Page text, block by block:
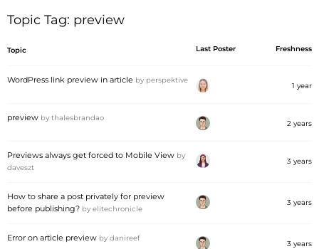
Topic Tag: preview
Topic Last Poster Freshness
WordPress link preview in article by perspektive
1 year
preview by thalesbrandao
2 years
Previews always get forced to Mobile View by
daveszt
3 years
How to share a post privately for preview
before publishing? by elitechronicle
3 years
Error on article preview by danireef
3 years